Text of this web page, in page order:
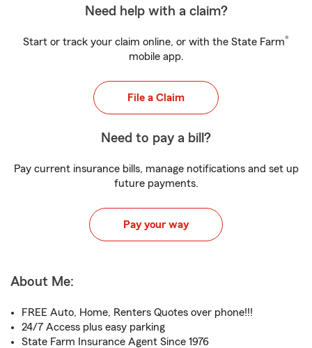
Need help with a claim?
Start or track your claim online, or with the State Farm®
mobile app.
File a Claim
Need to pay a bill?
Pay current insurance bills, manage notifications and set up
future payments.
Pay your way
About Me:
FREE Auto, Home, Renters Quotes over phone!!!
24/7 Access plus easy parking
State Farm Insurance Agent Since 1976